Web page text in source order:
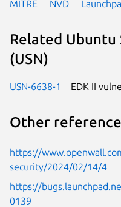
MITRE NVD
Related
(USN)
USN-6638-1 EDK II
Other
https://
security/2024/02/14/4
https://
0139